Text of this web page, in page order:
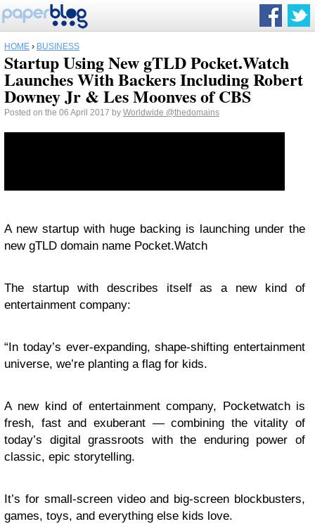
HOME › BUSINESS
Startup Using New gTLD Pocket.Watch
Launches With Backers Including Robert
Downey Jr & Les Moonves of CBS
Posted on the 06 April 2017 by Worldwide @thedomains
A new startup with huge backing is launching under the
new gTLD domain name Pocket.Watch
The startup with describes itself as a new kind of
entertainment company:
“In today’s ever-expanding, shape-shifting entertainment
universe, we’re planting a flag for kids.
A new kind of entertainment company, Pocketwatch is
fresh, fast and exuberant — combining the vitality of
today’s digital grassroots with the enduring power of
classic, epic storytelling.
It’s for small-screen video and big-screen blockbusters,
games, toys, and everything else kids love.